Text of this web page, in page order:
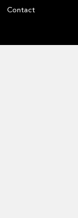
Contact